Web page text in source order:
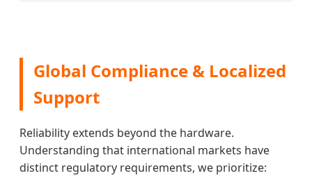
Global Compliance & Localized
Support
Reliability extends beyond the hardware.
Understanding that international markets have
distinct regulatory requirements, we prioritize: